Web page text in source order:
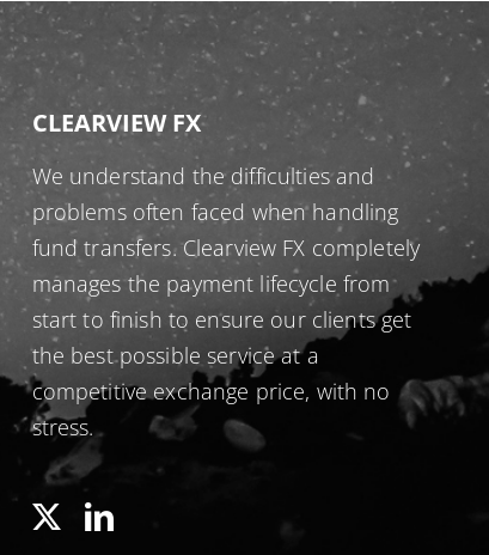
CLEARVIEW FX
We understand the difficulties and
problems often faced when handling
fund transfers. Clearview FX completely
manages the payment lifecycle from
start to finish to ensure our clients get
the best possible service at a
competitive exchange price, with no
stress.